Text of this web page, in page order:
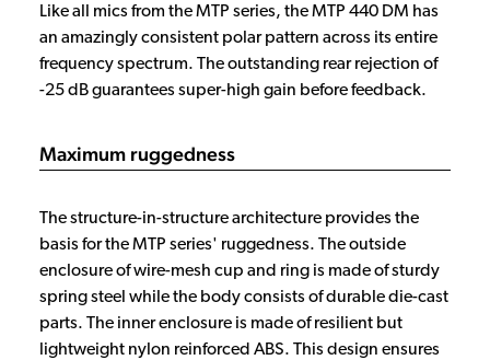
Like all mics from the MTP series, the MTP 440 DM has
an amazingly consistent polar pattern across its entire
frequency spectrum. The outstanding rear rejection of
-25 dB guarantees super-high gain before feedback.
Maximum ruggedness
The structure-in-structure architecture provides the
basis for the MTP series' ruggedness. The outside
enclosure of wire-mesh cup and ring is made of sturdy
spring steel while the body consists of durable die-cast
parts. The inner enclosure is made of resilient but
lightweight nylon reinforced ABS. This design ensures